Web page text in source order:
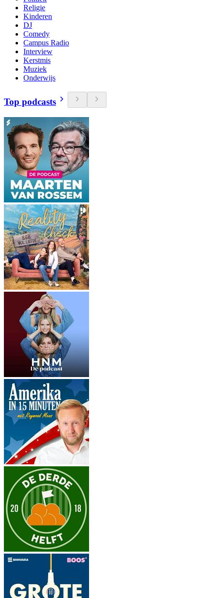
Religie
Kinderen
DJ
Comedy
Campus Radio
Interview
Kerstmis
Muziek
Onderwijs
Top podcasts